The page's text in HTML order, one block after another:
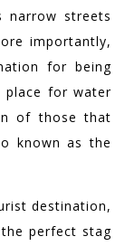
streets
importantly,
for being
place for water
of those that
known as the
destination,
perfect stag